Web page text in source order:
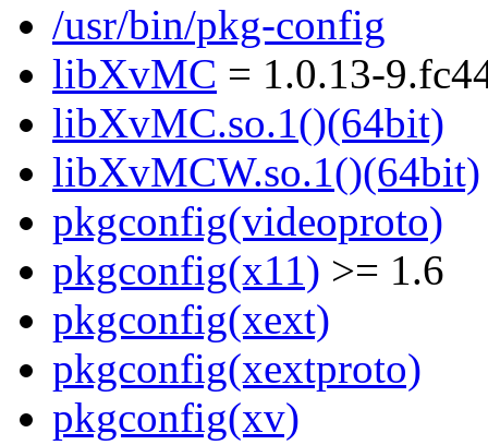
/usr/bin/pkg-config
libXvMC = 1.0.13-
libXvMC.so.1()(64bit)
libXvMCW.so.1()(64bit)
pkgconfig(videoproto)
pkgconfig(x11) >= 1.6
pkgconfig(xext)
pkgconfig(xextproto)
pkgconfig(xv)